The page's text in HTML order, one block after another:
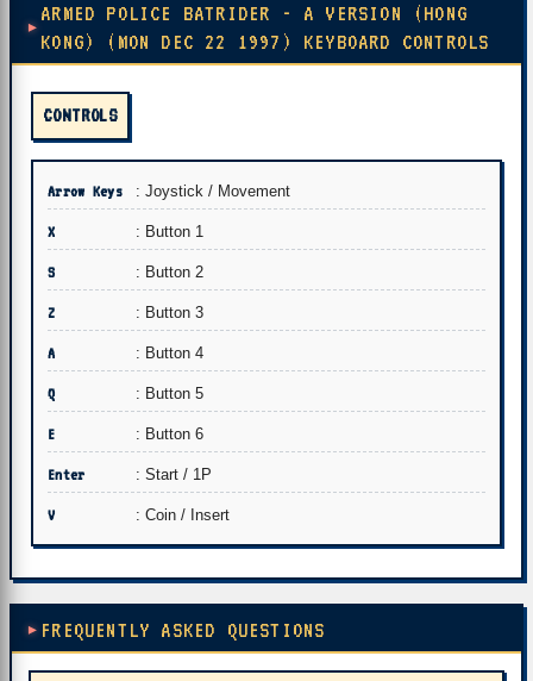
ARMED POLICE BATRIDER - A VERSION (HONG
KONG) (MON DEC 22 1997) KEYBOARD CONTROLS
CONTROLS
Arrow Keys : Joystick / Movement
X : Button 1
S : Button 2
Z : Button 3
A : Button 4
Q : Button 5
E : Button 6
Enter : Start / 1P
V : Coin / Insert
FREQUENTLY ASKED QUESTIONS